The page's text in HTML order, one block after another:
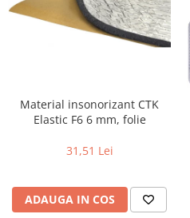
Material insonorizant CTK
Elastic F6 6 mm, folie
31,51 Lei
ADAUGA IN COS